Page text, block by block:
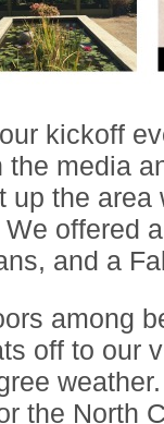
kickoff
the media
up the area
offered
and a
among
off to our
the North